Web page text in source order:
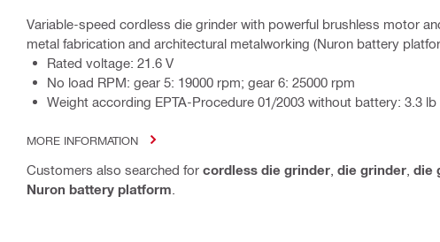
Variable-speed cordless die grinder with powerful brushless motor
metal fabrication and architectural metalworking (Nuron battery
Rated voltage: 21.6 V
No load RPM: gear 5: 19000 rpm; gear 6: 25000 rpm
Weight according EPTA-Procedure 01/2003 without battery: 3.3 lb
MORE INFORMATION
Customers also searched for cordless die grinder die grinder die
Nuron battery platform